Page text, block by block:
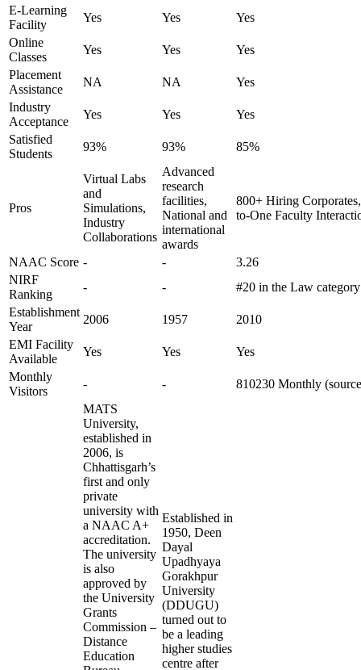
E-Learning
Facility
Yes Yes
Yes
Online
Classes
Yes Yes
Yes
Placement
Assistance
NA NA
Yes
Industry
Acceptance
Yes Yes
Yes
Satisfied
Students
93% 93% 85%
Pros
Virtual Labs
and
Simulations,
Industry
Collaborations
Advanced
research
facilities,
National and
international
awards
800+ Hiring
to-One Faculty
NAAC Score - -
3.26
NIRF
Ranking
- -
#20 in the Law
Establishment
Year
2006 1957
2010
EMI Facility
Available
Yes Yes
Yes
Monthly
Visitors
- - 810230 Monthly
MATS
University,
established in
2006, is
Chhattisgarh’s
first and only
private
university with
a NAAC A+
accreditation.
The university
is also
approved by
the University
Grants
Commission –
Distance
Education
Established in
1950, Deen
Dayal
Upadhyaya
Gorakhpur
University
(DDUGU)
turned out to
be a leading
higher studies
centre after